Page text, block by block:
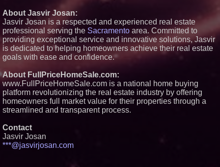
About Jasvir Josan:
Jasvir Josan is a respected and experienced real estate
professional serving the Sacramento area. Committed to
providing exceptional service and innovative solutions, Jasvir
is dedicated to helping homeowners achieve their real estate
goals with ease and confidence.
About FullPriceHomeSale.com:
www.FullPriceHomeSale.com is a national home buying
platform revolutionizing the real estate industry by offering
homeowners full market value for their properties through a
streamlined and transparent process.
Contact
Jasvir Josan
***@jasvirjosan.com